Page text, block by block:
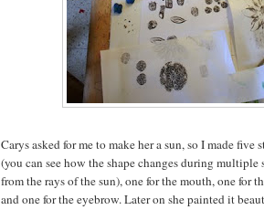
Carys asked for me to make her a sun, so I made five
(you can see how the shape changes during
from the rays of the sun), one for the mouth, one for
and one for the eyebrow. Later on she painted it